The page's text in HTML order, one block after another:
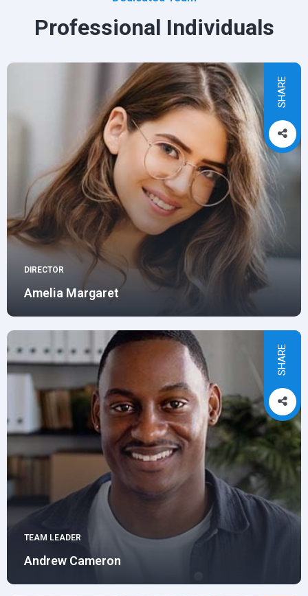
Professional Individuals
SHARE
DIRECTOR
Amelia Margaret
SHARE
TEAM LEADER
Andrew Cameron